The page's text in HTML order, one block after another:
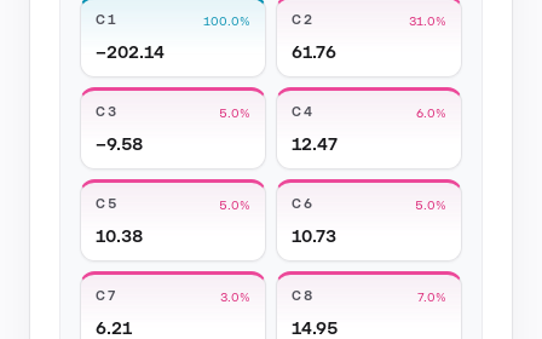
C1 100.0%
−202.14
C2 31.0%
61.76
C3 5.0%
−9.58
C4 6.0%
12.47
C5 5.0%
10.38
C6 5.0%
10.73
C7 3.0%
6.21
C8 7.0%
14.95